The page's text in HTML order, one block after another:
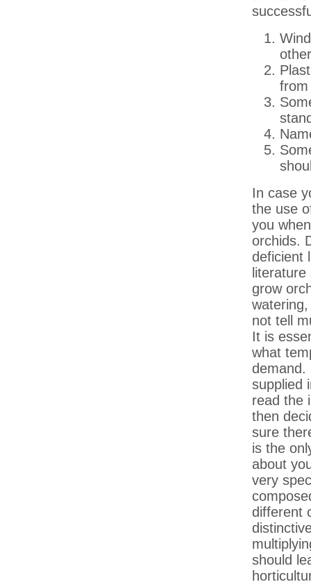
from
In case
the use
you
orchids.
deficient
grow
not tell
It is
what
demand.
supplied
read the
then
sure
is the
about
very
different
should